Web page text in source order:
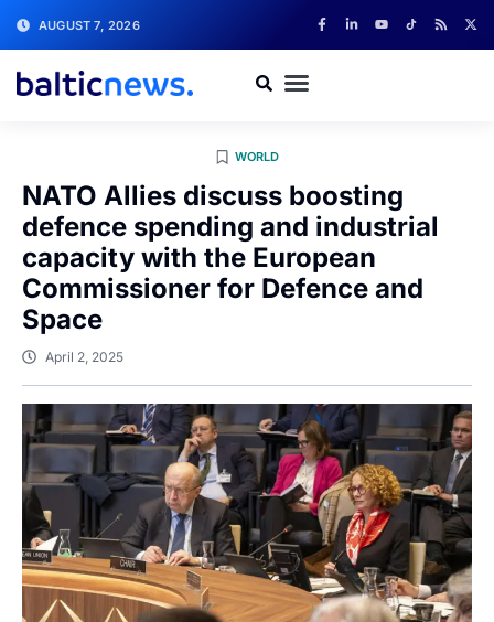
AUGUST 7, 2026
WORLD
NATO Allies discuss boosting
defence spending and industrial
capacity with the European
Commissioner for Defence and
Space
April 2, 2025